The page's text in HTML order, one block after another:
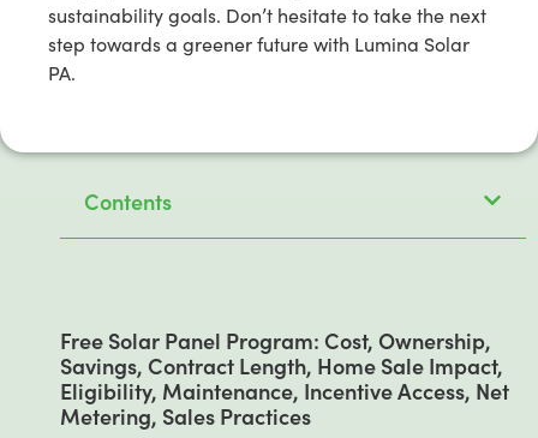
sustainability goals. Don’t hesitate to take the next
step towards a greener future with Lumina Solar
PA.
Contents
Free Solar Panel Program: Cost, Ownership,
Savings, Contract Length, Home Sale Impact,
Eligibility, Maintenance, Incentive Access, Net
Metering, Sales Practices